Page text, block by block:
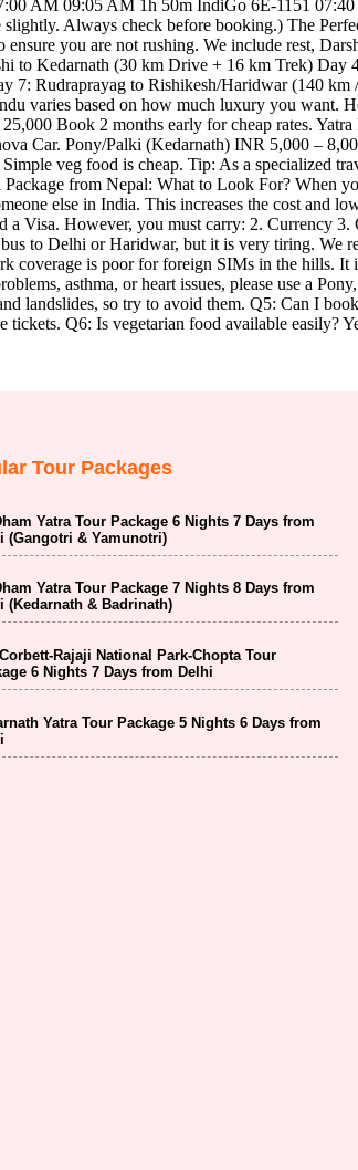
AM 09:05 AM 1h 50m IndiGo 6E-1151
Always check before booking.) The
you are not rushing. We include rest,
Kedarnath (30 km Drive + 16 km Trek)
7: Rudraprayag to Rishikesh/Haridwar (140
varies based on how much luxury you want.
Book 2 months early for cheap rates.
Car. Pony/Palki (Kedarnath) INR 5,000 –
veg food is cheap. Tip: As a specialized
from Nepal: What to Look For? When
else in India. This increases the cost and
Visa. However, you must carry: 2. Currency
to Delhi or Haridwar, but it is very tiring. We
coverage is poor for foreign SIMs in the hills.
asthma, or heart issues, please use a
landslides, so try to avoid them. Q5: Can I
Q6: Is vegetarian food available easily?
Tour Packages
Yatra Tour Package 6 Nights 7 Days from
(Gangotri & Yamunotri)
Yatra Tour Package 7 Nights 8 Days from
(Kedarnath & Badrinath)
Rajaji National Park-Chopta Tour
6 Nights 7 Days from Delhi
Yatra Tour Package 5 Nights 6 Days from